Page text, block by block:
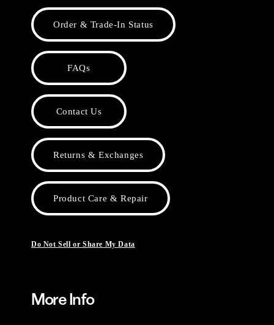
Order & Trade-In Status
FAQs
Contact Us
Returns & Exchanges
Product Care & Repair
Do Not Sell or Share My Data
More Info